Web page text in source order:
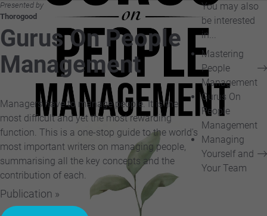
Presented by
Thorogood
Gurus On People
Management
Managers have to manage people. It is the
most difficult and yet the most rewarding
function. This is a one-stop guide to the world's
most important writers on managing people,
summarising all the key concepts and the
contribution of each.
Publication »
You may also
be interested
in...
Mastering
People
Management
Gurus On
People
Management
Managing
Yourself and
Your Team